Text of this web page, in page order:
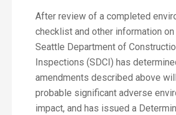
After review of a completed
checklist and other information
Seattle Department of
Inspections (SDCI) has
amendments described above
probable significant adverse
impact, and has issued a